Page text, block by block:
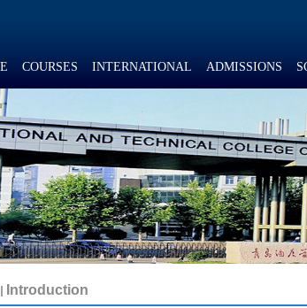
COURSES INTERNATIONAL ADMISSIONS
Introduction